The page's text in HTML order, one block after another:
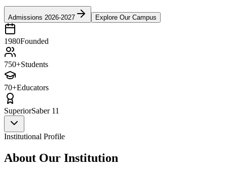
Admissions 2026-2027 Explore Our Campus
1980Founded
750+Students
70+Educators
SuperiorSaber 11
Institutional Profile
About Our Institution